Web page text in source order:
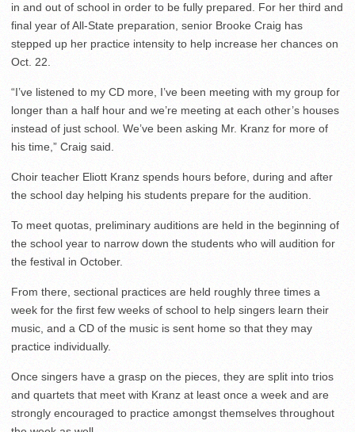
in and out of school in order to be fully prepared. For her third and
final year of All-State preparation, senior Brooke Craig has
stepped up her practice intensity to help increase her chances on
Oct. 22.
“I’ve listened to my CD more, I’ve been meeting with my group for
longer than a half hour and we’re meeting at each other’s houses
instead of just school. We’ve been asking Mr. Kranz for more of
his time,” Craig said.
Choir teacher Eliott Kranz spends hours before, during and after
the school day helping his students prepare for the audition.
To meet quotas, preliminary auditions are held in the beginning of
the school year to narrow down the students who will audition for
the festival in October.
From there, sectional practices are held roughly three times a
week for the first few weeks of school to help singers learn their
music, and a CD of the music is sent home so that they may
practice individually.
Once singers have a grasp on the pieces, they are split into trios
and quartets that meet with Kranz at least once a week and are
strongly encouraged to practice amongst themselves throughout